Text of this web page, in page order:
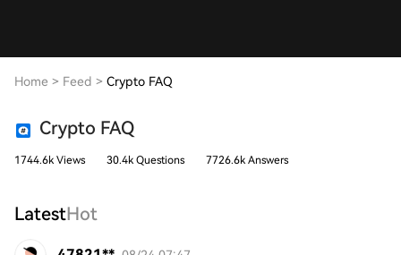
Home > Feed > Crypto FAQ
Crypto FAQ
1744.6k Views 30.4k Questions 7726.6k Answers
LatestHot